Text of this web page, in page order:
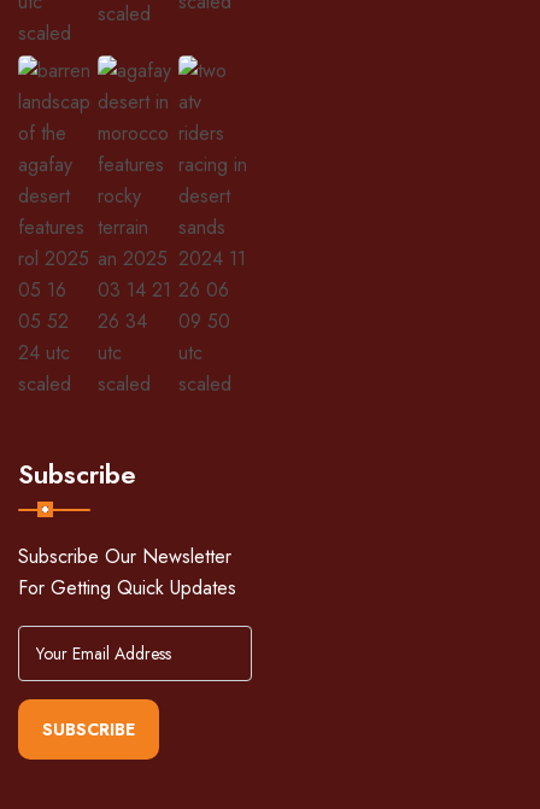
Subscribe
Subscribe Our Newsletter
For Getting Quick Updates
SUBSCRIBE